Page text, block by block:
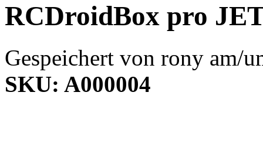
RCDroidBox pro
Gespeichert von rony am/
SKU: A000004